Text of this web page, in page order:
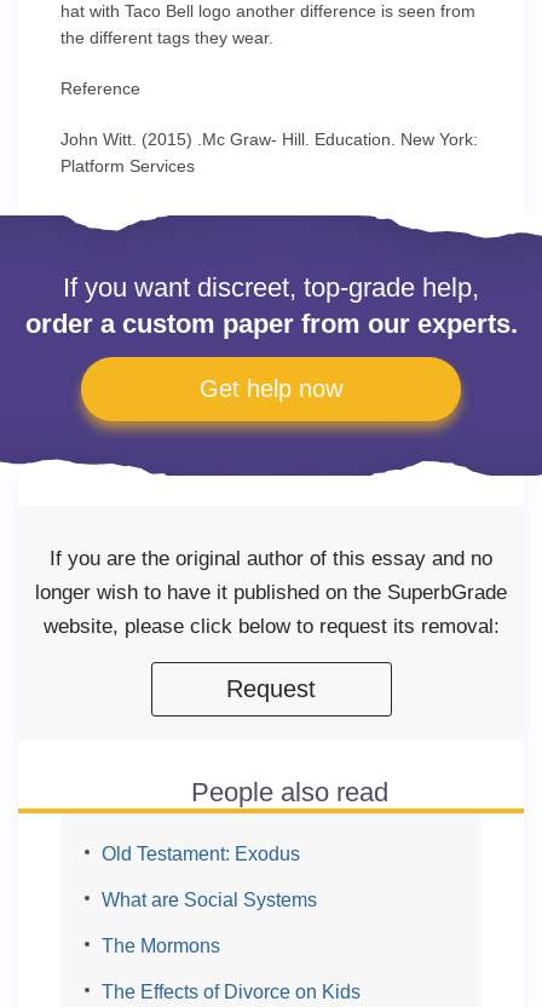
hat with Taco Bell logo another difference is seen from
the different tags they wear.
Reference
John Witt. (2015) .Mc Graw- Hill. Education. New York:
Platform Services
If you want discreet, top-grade help,
order a custom paper from our experts.
Get help now
If you are the original author of this essay and no
longer wish to have it published on the SuperbGrade
website, please click below to request its removal:
Request
People also read
Old Testament: Exodus
What are Social Systems
The Mormons
The Effects of Divorce on Kids